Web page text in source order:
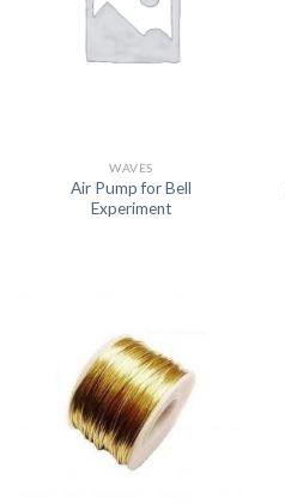
WAVES
Air Pump for Bell
Experiment